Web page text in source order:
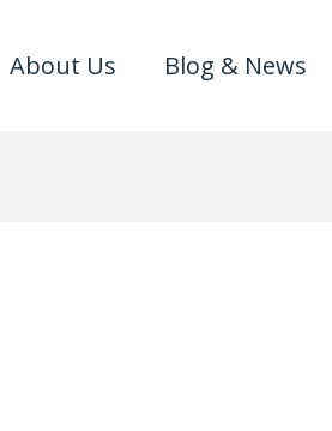
About Us Blog & News